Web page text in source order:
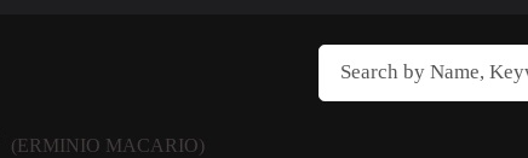
(ERMINIO MACARIO)